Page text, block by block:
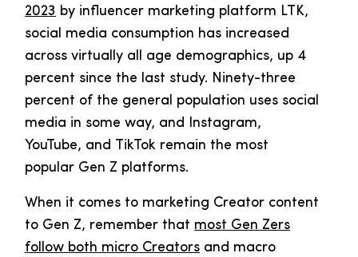
2023 by influencer marketing platform LTK,
social media consumption has increased
across virtually all age demographics, up 4
percent since the last study. Ninety-three
percent of the general population uses social
media in some way, and Instagram,
YouTube, and TikTok remain the most
popular Gen Z platforms.
When it comes to marketing Creator content
to Gen Z, remember that most Gen Zers
follow both micro Creators and macro